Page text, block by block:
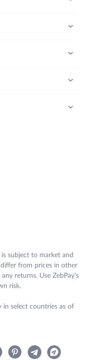
is subject to market and
differ from prices in other
returns. Use ZebPay's
risk.
in select countries as of